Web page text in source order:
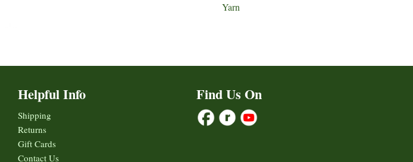
Yarn
Helpful Info
Shipping
Returns
Gift Cards
Contact Us
Find Us On